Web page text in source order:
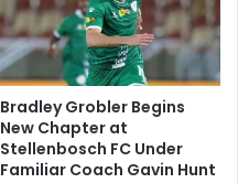
Bradley Grobler Begins
New Chapter at
Stellenbosch FC Under
Familiar Coach Gavin Hunt